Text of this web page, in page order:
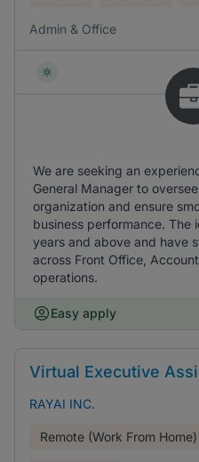
Admin & Office
We are seeking an
General Manager to
organization and ensure
business performance. The
years and above and have
across Front Office,
operations.
Easy apply
Virtual Executive
RAYAI INC.
Remote (Work From Home)